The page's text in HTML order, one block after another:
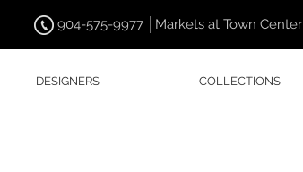
904-575-9977 │Markets at Town Center
DESIGNERS COLLECTIONS